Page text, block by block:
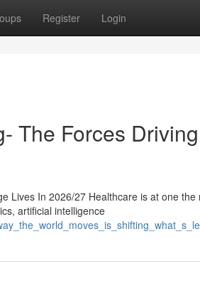
Register Login
The Forces
Lives In 2026/27 Healthcare is at one
artificial intelligence